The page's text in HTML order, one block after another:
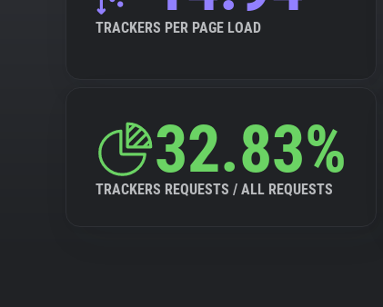
TRACKERS PER PAGE LOAD
32.83%
TRACKERS REQUESTS / ALL REQUESTS